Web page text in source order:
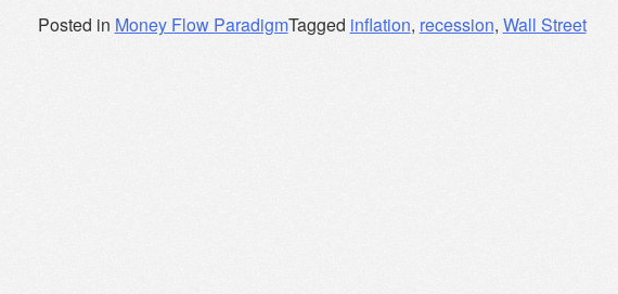
Posted in Money Flow ParadigmTagged inflation, recession, Wall Street